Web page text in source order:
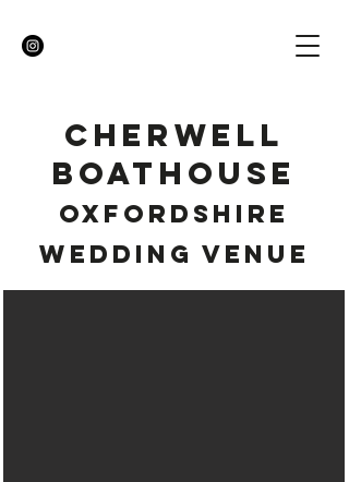
CHERWELL
BOATHOUSE
OXFORDSHIRE
WEDDING VENUE